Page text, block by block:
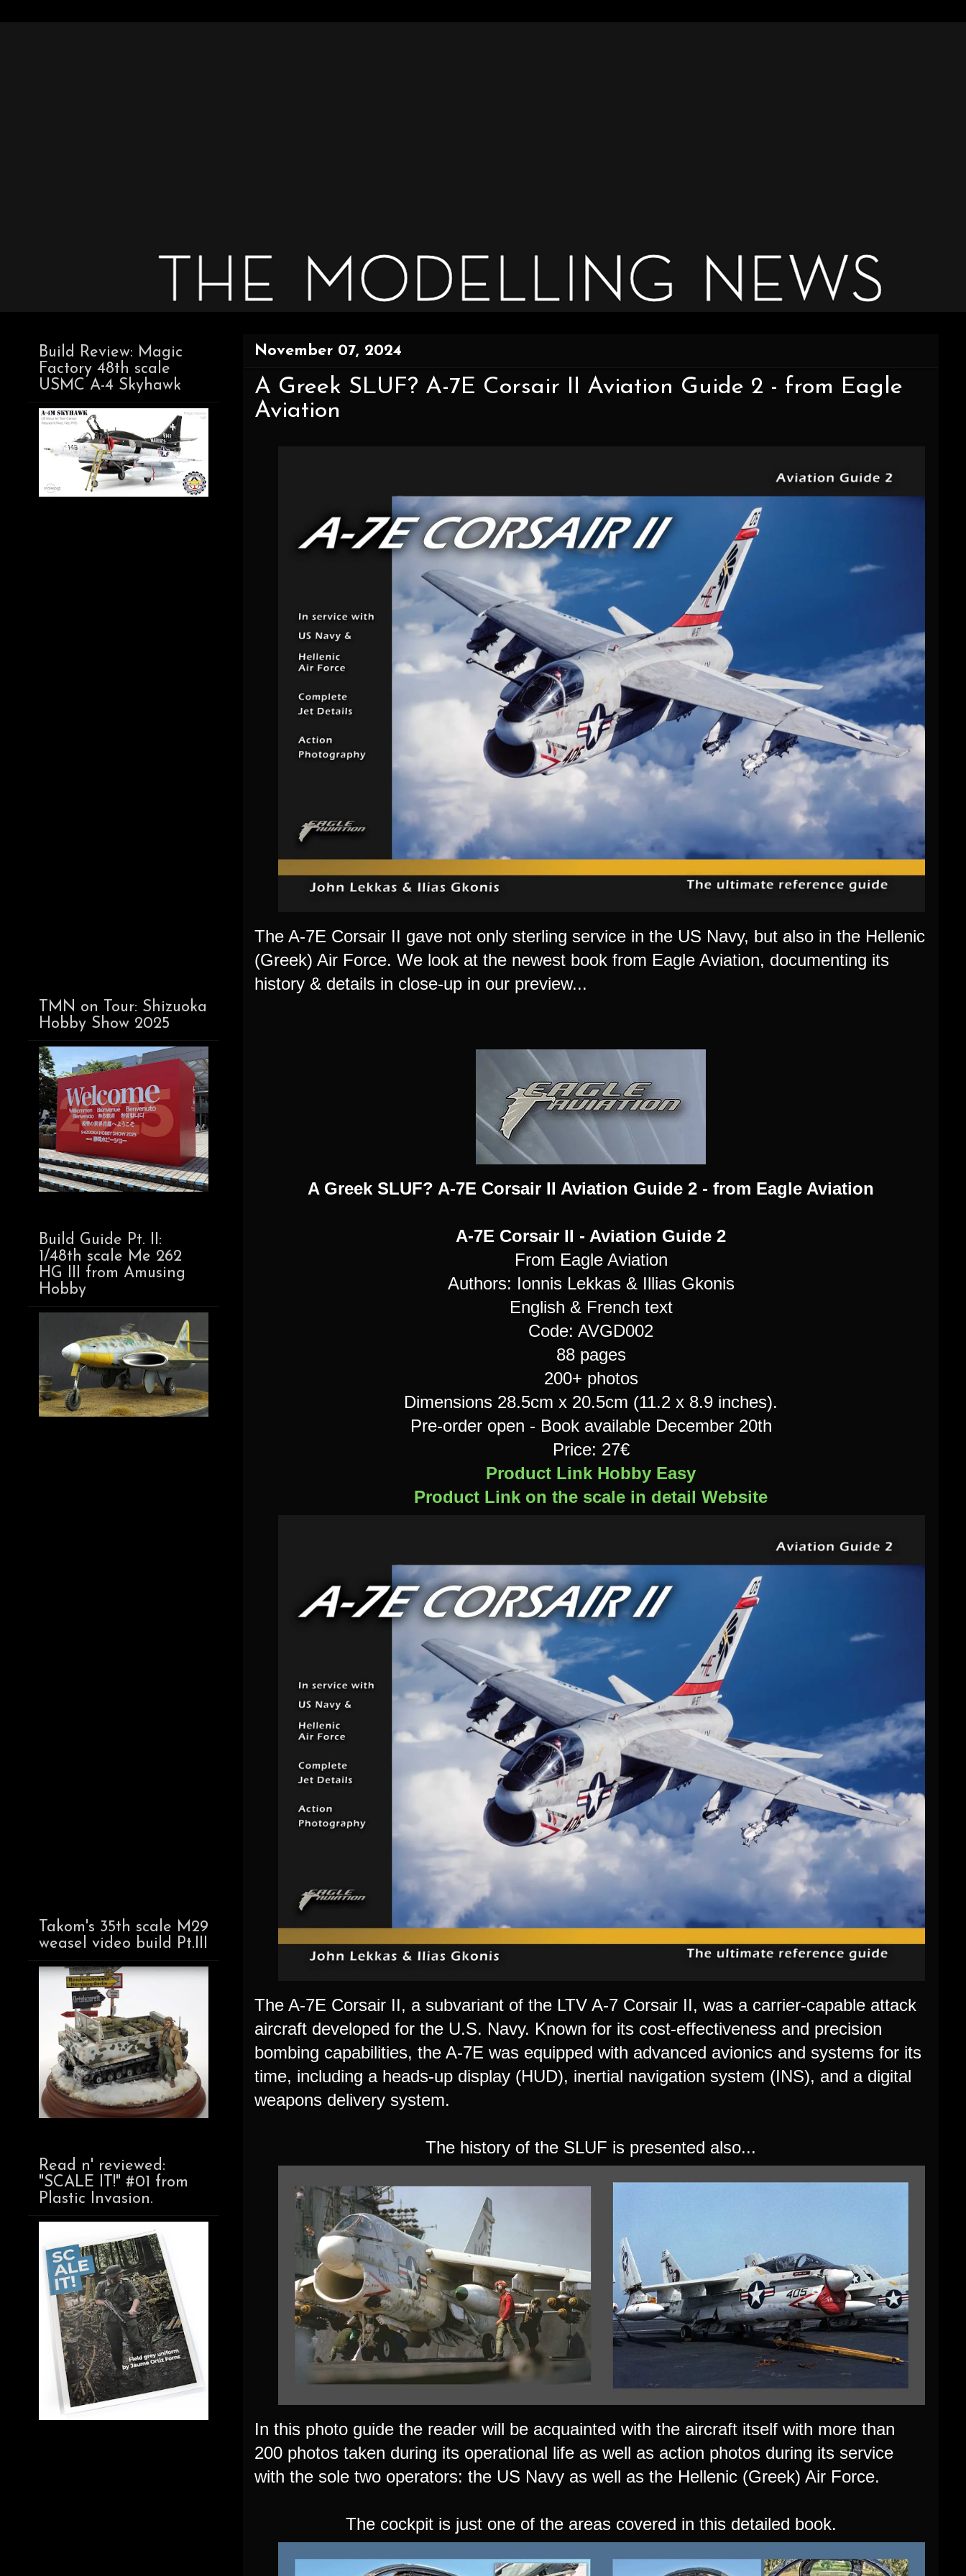
November 07, 2024
A Greek SLUF? A-7E Corsair II Aviation Guide 2 - from Eagle
Aviation
The A-7E Corsair II gave not only sterling service in the US Navy, but also in the Hellenic
(Greek) Air Force. We look at the newest book from Eagle Aviation, documenting its
history & details in close-up in our preview...
A Greek SLUF? A-7E Corsair II Aviation Guide 2 - from Eagle Aviation
A-7E Corsair II - Aviation Guide 2
From Eagle Aviation
Authors: Ionnis Lekkas & Illias Gkonis
English & French text
Code: AVGD002
88 pages
200+ photos
Dimensions 28.5cm x 20.5cm (11.2 x 8.9 inches).
Pre-order open - Book available December 20th
Price: 27€
Product Link Hobby Easy
Product Link on the scale in detail Website
The A-7E Corsair II, a subvariant of the LTV A-7 Corsair II, was a carrier-capable attack
aircraft developed for the U.S. Navy. Known for its cost-effectiveness and precision
bombing capabilities, the A-7E was equipped with advanced avionics and systems for its
time, including a heads-up display (HUD), inertial navigation system (INS), and a digital
weapons delivery system.
The history of the SLUF is presented also...
In this photo guide the reader will be acquainted with the aircraft itself with more than
200 photos taken during its operational life as well as action photos during its service
with the sole two operators: the US Navy as well as the Hellenic (Greek) Air Force.
The cockpit is just one of the areas covered in this detailed book.
Build Review: Magic
Factory 48th scale
USMC A-4 Skyhawk
TMN on Tour: Shizuoka
Hobby Show 2025
Build Guide Pt. II:
1/48th scale Me 262
HG III from Amusing
Hobby
Takom's 35th scale M29
weasel video build Pt.III
Read n' reviewed:
"SCALE IT!" #01 from
Plastic Invasion.